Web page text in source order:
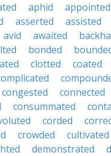
aphid appointed
asserted assisted
avid awaited
bonded
clotted coated
congested connected
consummated
corded
crowded cultivated
demonstrated